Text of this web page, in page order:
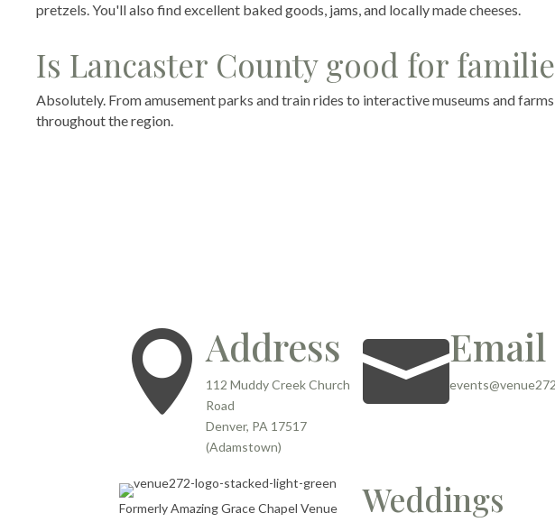
pretzels. You'll also find excellent baked goods, jams, and locally made cheeses.
Is Lancaster County good for
Absolutely. From amusement parks and train rides to interactive museums and
throughout the region.
Address
112 Muddy Creek Church
Road
Denver, PA 17517
(Adamstown)
Email
Formerly Amazing Grace Chapel Venue Weddings